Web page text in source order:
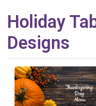
Holiday
Designs